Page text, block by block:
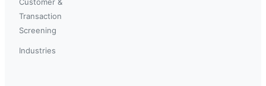
Transaction
Screening
Industries